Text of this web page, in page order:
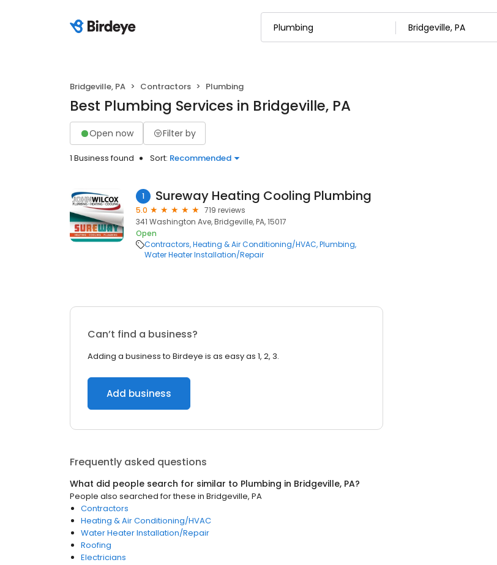
Bridgeville, PA Contractors Plumbing
Best Plumbing Services in Bridgeville, PA
Open now Filter by
1 Business found Sort: Recommended
1 Sureway Heating Cooling Plumbing
5.0
719 reviews
341 Washington Ave, Bridgeville, PA, 15017
Open
Contractors Heating & Air Conditioning/HVAC Plumbing
Water Heater Installation/Repair
Can’t find a business?
Adding a business to Birdeye is as easy as 1, 2, 3.
Add business
Frequently asked questions
What did people search for similar to Plumbing in Bridgeville, PA?
People also searched for these in Bridgeville, PA
Contractors
Heating & Air Conditioning/HVAC
Water Heater Installation/Repair
Roofing
Electricians